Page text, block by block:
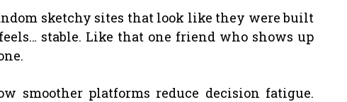
sketchy sites that look like they were built
stable. Like that one friend who shows up
smoother platforms reduce decision fatigue.